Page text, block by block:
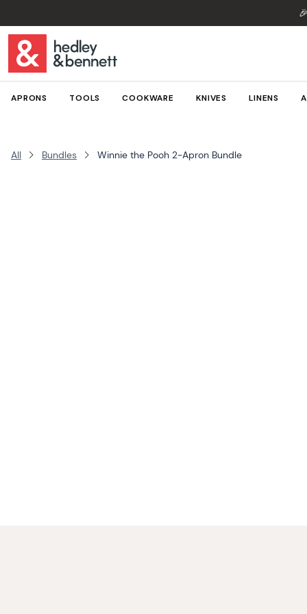
APRONS TOOLS COOKWARE KNIVES LINENS
All Bundles Winnie the Pooh 2-Apron Bundle